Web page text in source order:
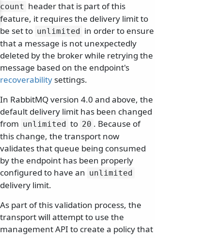
count header that is part of this
feature, it requires the delivery limit to
be set to unlimited
in order to ensure
that a message is not unexpectedly
deleted by the broker while retrying the
message based on the endpoint's
recoverability settings.
In RabbitMQ version 4.0 and above, the
default delivery limit has been changed
from unlimited to 20 . Because of
this change, the transport now
validates that queue being consumed
by the endpoint has been properly
configured to have an unlimited
delivery limit.
As part of this validation process, the
transport will attempt to use the
management API to create a policy that